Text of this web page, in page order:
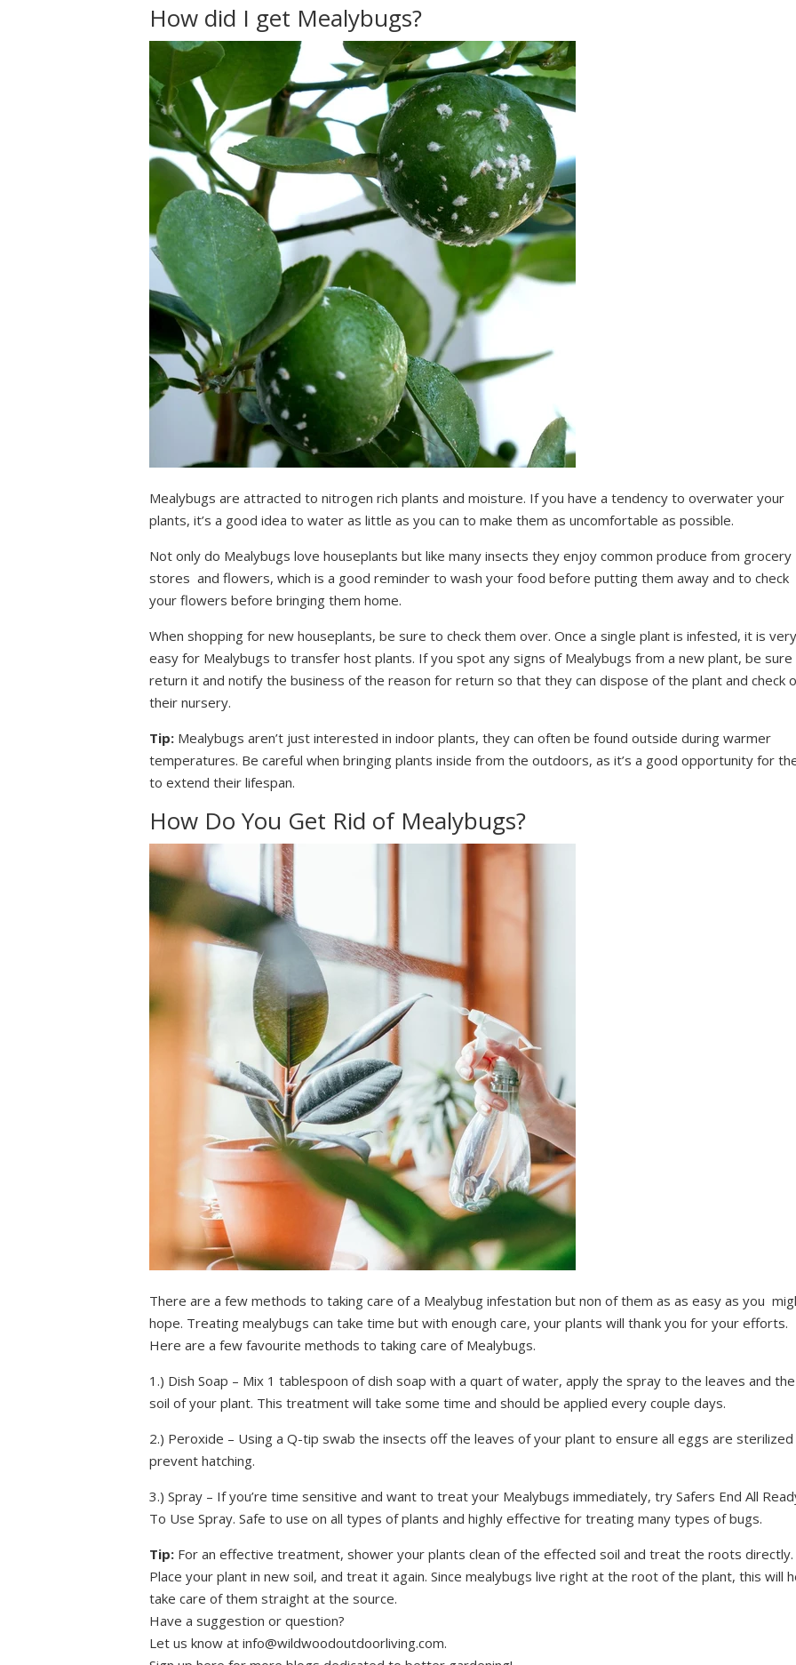
How did I get Mealybugs?
Mealybugs are attracted to nitrogen rich plants and moisture. If you have a tendency to overwater your
plants, it’s a good idea to water as little as you can to make them as uncomfortable as possible.
Not only do Mealybugs love houseplants but like many insects they enjoy common produce from grocery
stores and flowers, which is a good reminder to wash your food before putting them away and to check
your flowers before bringing them home.
When shopping for new houseplants, be sure to check them over. Once a single plant is infested, it is very
easy for Mealybugs to transfer host plants. If you spot any signs of Mealybugs from a new plant, be
return it and notify the business of the reason for return so that they can dispose of the plant and check
their nursery.
Tip: Mealybugs aren’t just interested in indoor plants, they can often be found outside during warmer
temperatures. Be careful when bringing plants inside from the outdoors, as it’s a good opportunity for
to extend their lifespan.
How Do You Get Rid of Mealybugs?
There are a few methods to taking care of a Mealybug infestation but non of them as as easy as you
hope. Treating mealybugs can take time but with enough care, your plants will thank you for your efforts.
Here are a few favourite methods to taking care of Mealybugs.
1.) Dish Soap – Mix 1 tablespoon of dish soap with a quart of water, apply the spray to the leaves and the
soil of your plant. This treatment will take some time and should be applied every couple days.
2.) Peroxide – Using a Q-tip swab the insects off the leaves of your plant to ensure all eggs are
prevent hatching.
3.) Spray – If you’re time sensitive and want to treat your Mealybugs immediately, try Safers End All
To Use Spray. Safe to use on all types of plants and highly effective for treating many types of bugs.
Tip: For an effective treatment, shower your plants clean of the effected soil and treat the roots directly.
Place your plant in new soil, and treat it again. Since mealybugs live right at the root of the plant, this will
take care of them straight at the source.
Have a suggestion or question?
Let us know at info@wildwoodoutdoorliving.com.